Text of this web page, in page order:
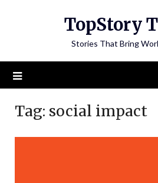
TopStory
Stories That Bring
Tag: social impact